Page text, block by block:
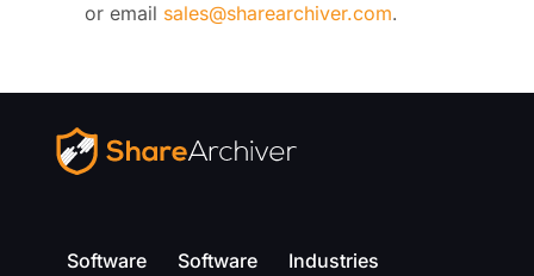
or email sales@sharearchiver.com.
Software
Software
Industries